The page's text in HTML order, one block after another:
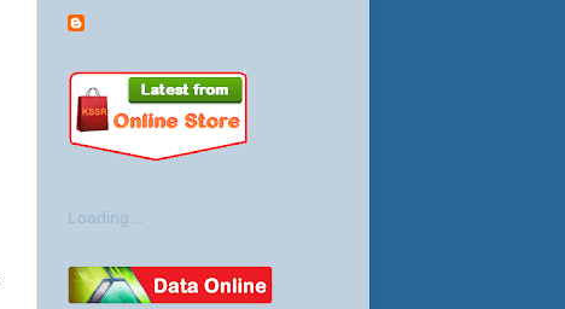
Loading...